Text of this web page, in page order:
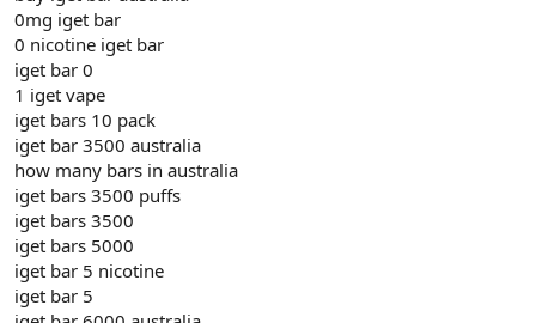
0mg iget bar
0 nicotine iget bar
iget bar 0
1 iget vape
iget bars 10 pack
iget bar 3500 australia
how many bars in australia
iget bars 3500 puffs
iget bars 3500
iget bars 5000
iget bar 5 nicotine
iget bar 5